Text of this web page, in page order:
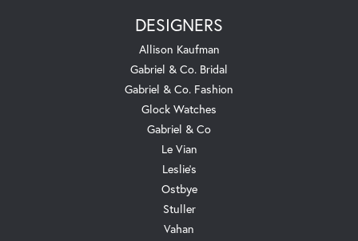
DESIGNERS
Allison Kaufman
Gabriel & Co. Bridal
Gabriel & Co. Fashion
Glock Watches
Gabriel & Co
Le Vian
Leslie's
Ostbye
Stuller
Vahan